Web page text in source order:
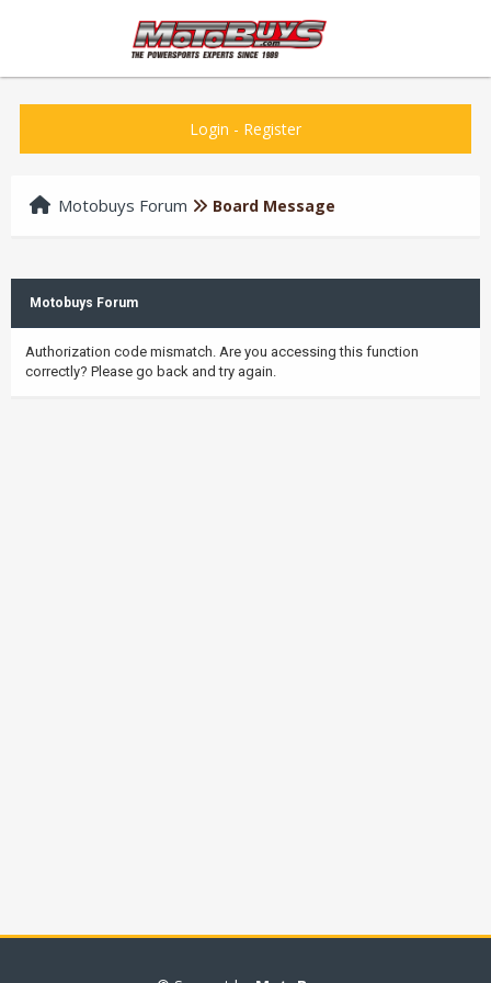
Login - Register
Motobuys Forum Board Message
Motobuys Forum
Authorization code mismatch. Are you accessing this function
correctly? Please go back and try again.